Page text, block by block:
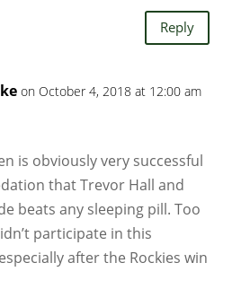
Reply
on October 4, 2018 at 12:00 am
is obviously very successful
that Trevor Hall and
beats any sleeping pill. Too
participate in this
after the Rockies win